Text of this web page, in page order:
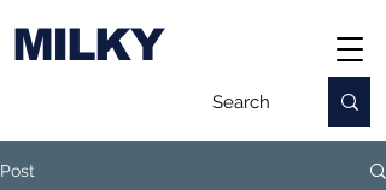
MILKY
Post